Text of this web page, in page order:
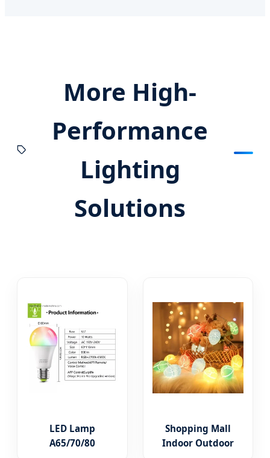
More High-
Performance
Lighting
Solutions
LED Lamp
A65/70/80
Shopping Mall
Indoor Outdoor